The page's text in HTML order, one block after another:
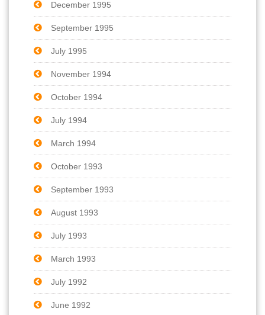
December 1995
September 1995
July 1995
November 1994
October 1994
July 1994
March 1994
October 1993
September 1993
August 1993
July 1993
March 1993
July 1992
June 1992